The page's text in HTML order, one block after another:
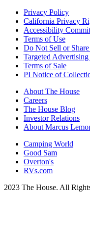
Privacy Policy
California Privacy
Accessibility
Terms of Use
Do Not Sell or
Targeted
Terms of Sale
PI Notice of
About The House
Careers
The House Blog
Investor Relations
About Marcus
Camping World
Good Sam
Overton's
RVs.com
2023 The House. All